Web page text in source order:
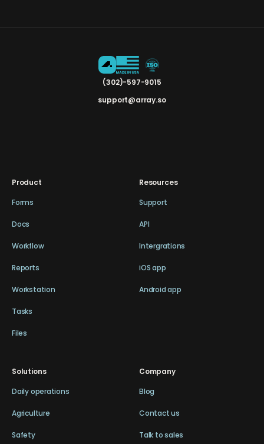
(302)-597-9015
support@array.so
Product
Forms
Docs
Workflow
Reports
Workstation
Tasks
Files
Resources
Support
API
Intergrations
iOS app
Android app
Solutions
Daily operations
Agriculture
Safety
Company
Blog
Contact us
Talk to sales